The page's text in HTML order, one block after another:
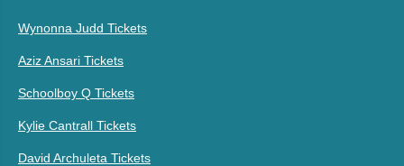
Wynonna Judd Tickets
Aziz Ansari Tickets
Schoolboy Q Tickets
Kylie Cantrall Tickets
David Archuleta Tickets